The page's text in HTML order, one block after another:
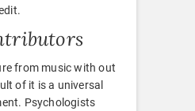
from music with out
of it is a universal
Psychologists